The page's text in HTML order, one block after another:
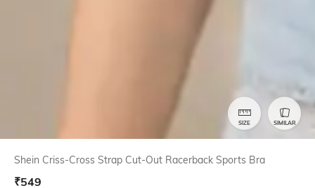
SIZE SIMILAR
Shein Criss-Cross Strap Cut-Out Racerback Sports Bra
₹549